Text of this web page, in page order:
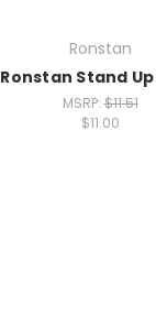
Ronstan
Ronstan Stand
MSRP:$11.51
$11.00